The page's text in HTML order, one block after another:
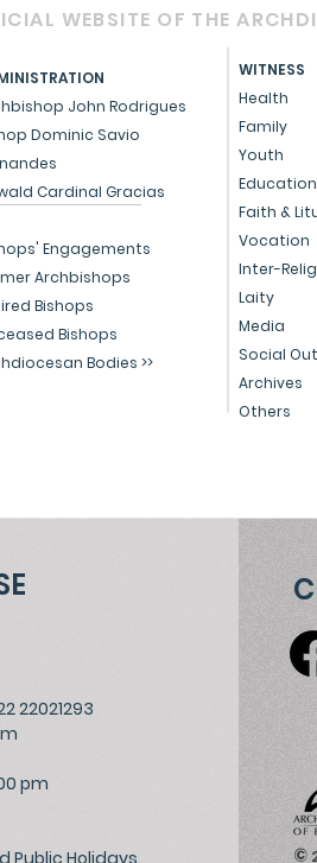
WEBSITE OF THE
WITNESS
Health
Family
Youth
Education
Faith &
Vocation
Inter-
Laity
Media
Social
Archives
Others
John Rodrigues
Dominic Savio
Cardinal Gracias
Engagements
Archbishops
Bishops
Bishops
Bodies >>
22021293
pm
Public Holidays. ©